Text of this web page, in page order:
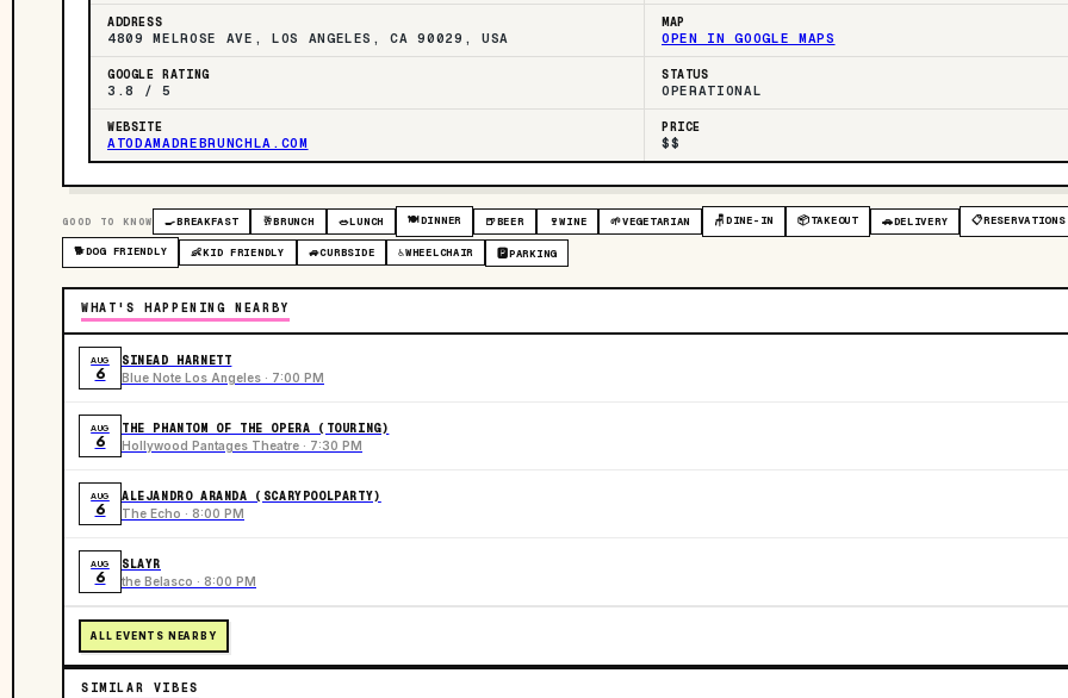
ADDRESS
4809 MELROSE AVE, LOS ANGELES, CA 90029, USA
MAP
OPEN IN GOOGLE MAPS
GOOGLE RATING
3.8 / 5
STATUS
OPERATIONAL
WEBSITE
ATODAMADREBRUNCHLA.COM
PRICE
$$
GOOD TO KNOW 🍳BREAKFAST 🥂BRUNCH 🥗LUNCH 🍽️DINNER 🍺BEER 🍷WINE 🌱VEGETARIAN 🪑DINE-IN 📦TAKEOUT 🚗DELIVERY 📋RESERVATIONS
🐕DOG FRIENDLY 👶KID FRIENDLY 🚙CURBSIDE ♿WHEELCHAIR 🅿️PARKING
WHAT'S HAPPENING NEARBY
AUG
6
SINEAD HARNETT
Blue Note Los Angeles · 7:00 PM
AUG
6
THE PHANTOM OF THE OPERA (TOURING)
Hollywood Pantages Theatre · 7:30 PM
AUG
6
ALEJANDRO ARANDA (SCARYPOOLPARTY)
The Echo · 8:00 PM
AUG
6
SLAYR
the Belasco · 8:00 PM
ALL EVENTS NEARBY
SIMILAR VIBES